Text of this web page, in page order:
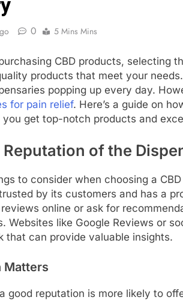
0 5 Mins Mins
CBD products, selecting
products that meet your
popping up every day.
for pain relief. Here’s a guide on
you get top-notch products and
of the
to consider when choosing a
by its customers and has a
online or ask for
Websites like Google Reviews or
that can provide valuable insights.
Matters
good reputation is more likely to